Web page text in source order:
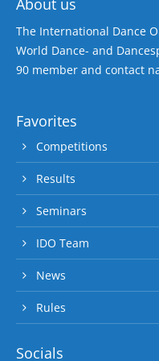
About us
The International Dance
World Dance- and
90 member and contact
Favorites
Competitions
Results
Seminars
IDO Team
News
Rules
Socials